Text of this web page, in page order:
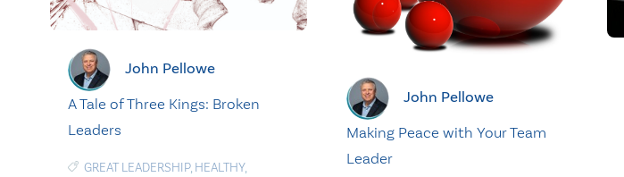
John Pellowe
A Tale of Three Kings: Broken
Leaders
GREAT LEADERSHIP, HEALTHY,
John Pellowe
Making Peace with Your Team
Leader